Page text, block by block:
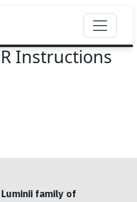
Instructions
family of